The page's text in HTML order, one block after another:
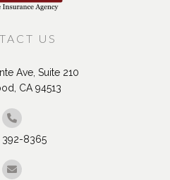
US
Ave, Suite 210
CA 94513
392-8365